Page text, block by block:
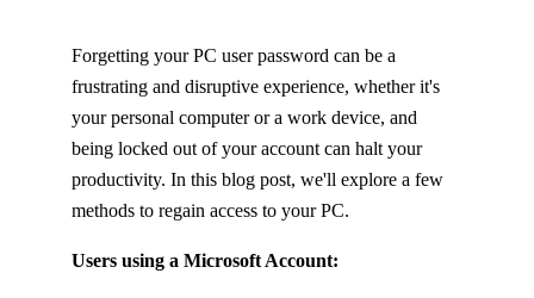
Forgetting your PC user password can be a
frustrating and disruptive experience, whether it's
your personal computer or a work device, and
being locked out of your account can halt your
productivity. In this blog post, we'll explore a few
methods to regain access to your PC.
Users using a Microsoft Account: